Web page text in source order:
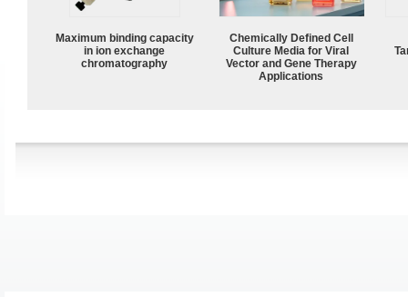
Maximum binding capacity
in ion exchange
chromatography
Chemically Defined Cell
Culture Media for Viral
Vector and Gene Therapy
Applications